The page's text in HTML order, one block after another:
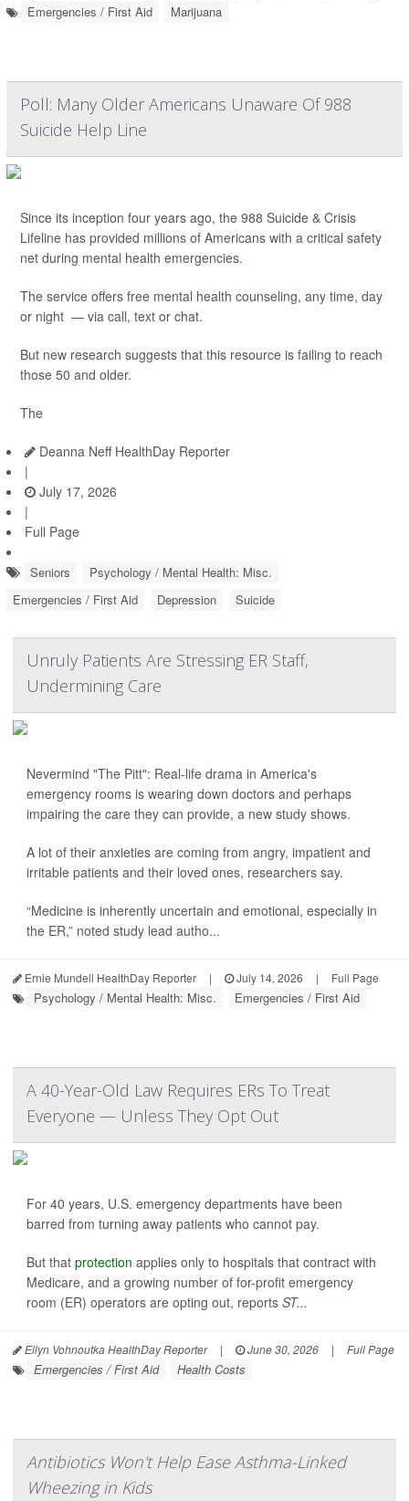
Emergencies / First Aid Marijuana
Poll: Many Older Americans Unaware Of 988
Suicide Help Line
Since its inception four years ago, the 988 Suicide & Crisis
Lifeline has provided millions of Americans with a critical safety
net during mental health emergencies.
The service offers free mental health counseling, any time, day
or night — via call, text or chat.
But new research suggests that this resource is failing to reach
those 50 and older.
The
Deanna Neff HealthDay Reporter
|
July 17, 2026
|
Full Page
Seniors
Psychology / Mental Health: Misc.
Emergencies / First Aid
Depression Suicide
Unruly Patients Are Stressing ER Staff,
Undermining Care
Nevermind "The Pitt": Real-life drama in America's
emergency rooms is wearing down doctors and perhaps
impairing the care they can provide, a new study shows.
A lot of their anxieties are coming from angry, impatient and
irritable patients and their loved ones, researchers say.
“Medicine is inherently uncertain and emotional, especially in
the ER,” noted study lead autho...
Ernie Mundell HealthDay Reporter | July 14, 2026 | Full Page
Psychology / Mental Health: Misc. Emergencies / First Aid
A 40-Year-Old Law Requires ERs To Treat
Everyone — Unless They Opt Out
For 40 years, U.S. emergency departments have been
barred from turning away patients who cannot pay.
But that protection applies only to hospitals that contract with
Medicare, and a growing number of for-profit emergency
room (ER) operators are opting out, reports ST...
Ellyn Vohnoutka HealthDay Reporter | June 30, 2026 | Full Page
Emergencies / First Aid Health Costs
Antibiotics Won't Help Ease Asthma-Linked
Wheezing in Kids